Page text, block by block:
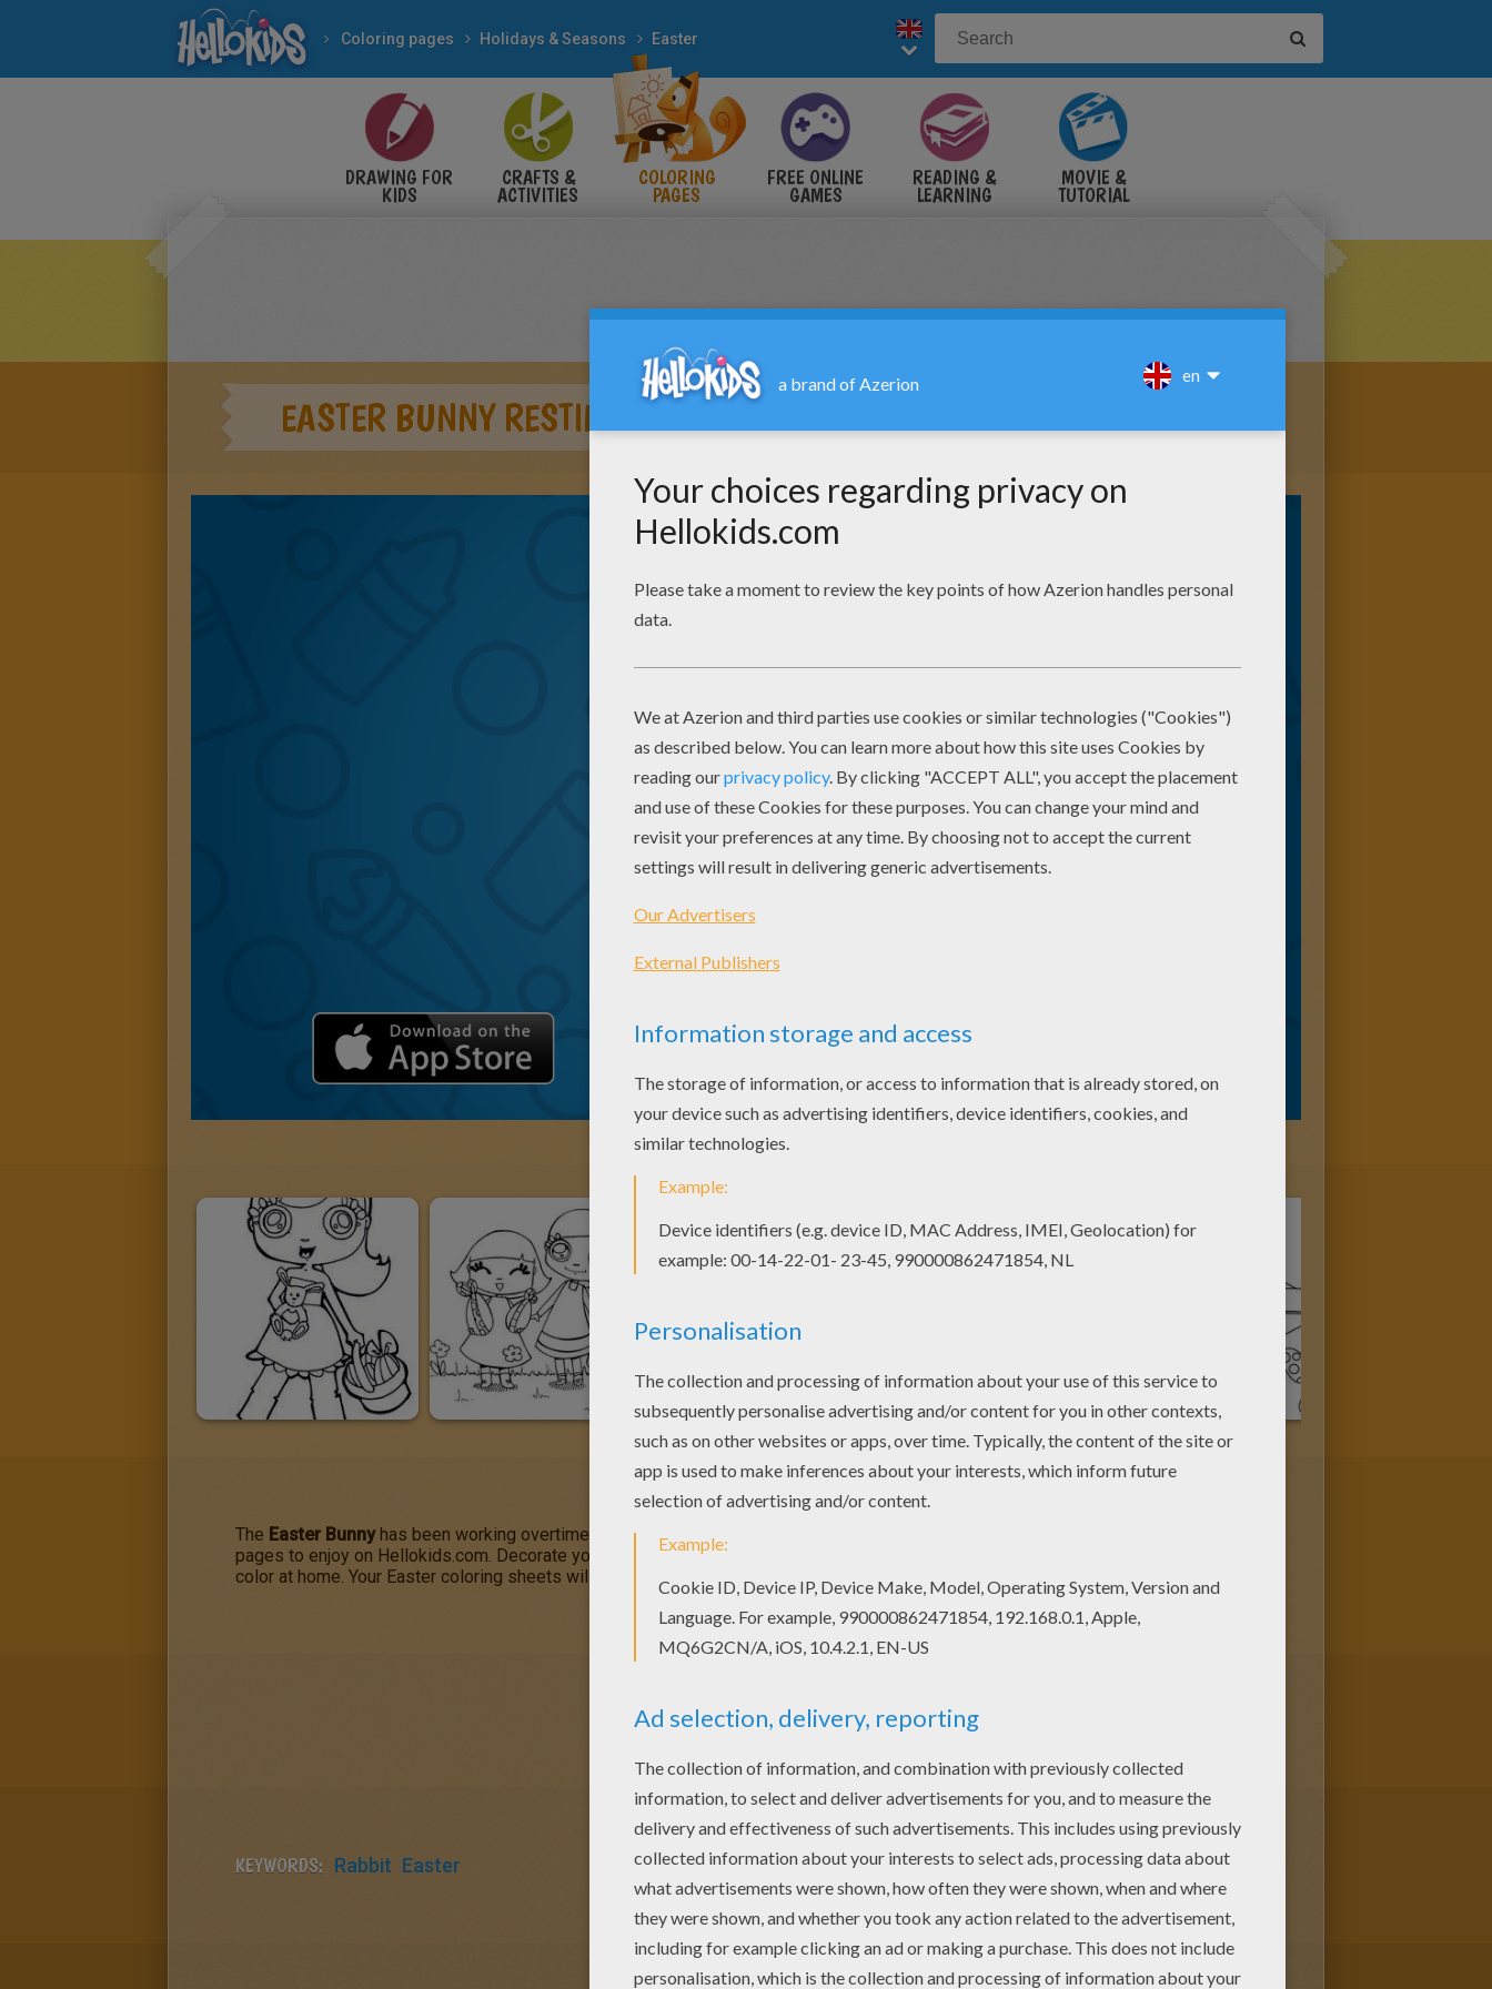
Coloring pages Holidays & Seasons Easter
DRAWING FOR
KIDS
CRAFTS &
ACTIVITIES
COLORING
PAGES
FREE ONLINE
GAMES
READING &
LEARNING
MOVIE &
TUTORIAL
EASTER BUNNY RESTING
The Easter Bunnyhas been working overtime to hide the Easter Eggs for the big egg hunt. You will discover many Easter coloring
pages to enjoy on Hellokids.com. Decorate your
springtimecoloring pages online with the interactive coloring machine or print to
color at home. Your Easter coloring sheets will make beautiful
EASTER decorations for the Easter holiday.
KEYWORDS: Rabbit Easter